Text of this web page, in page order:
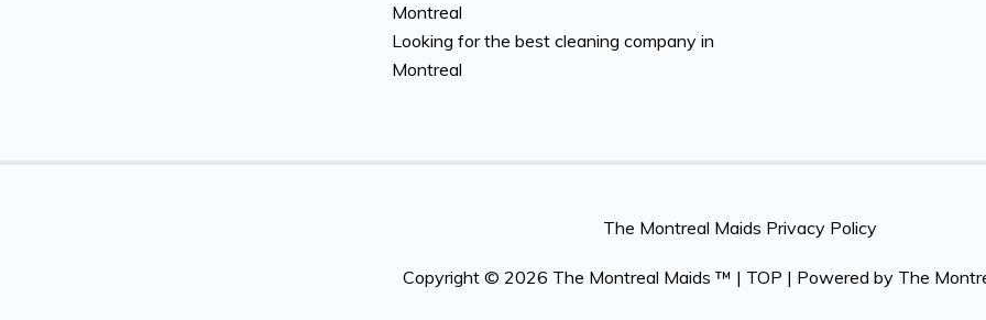
Montreal
Looking for the best cleaning company in
Montreal
The Montreal Maids Privacy Policy
Copyright © 2026 The Montreal Maids ™ | TOP | Powered by The